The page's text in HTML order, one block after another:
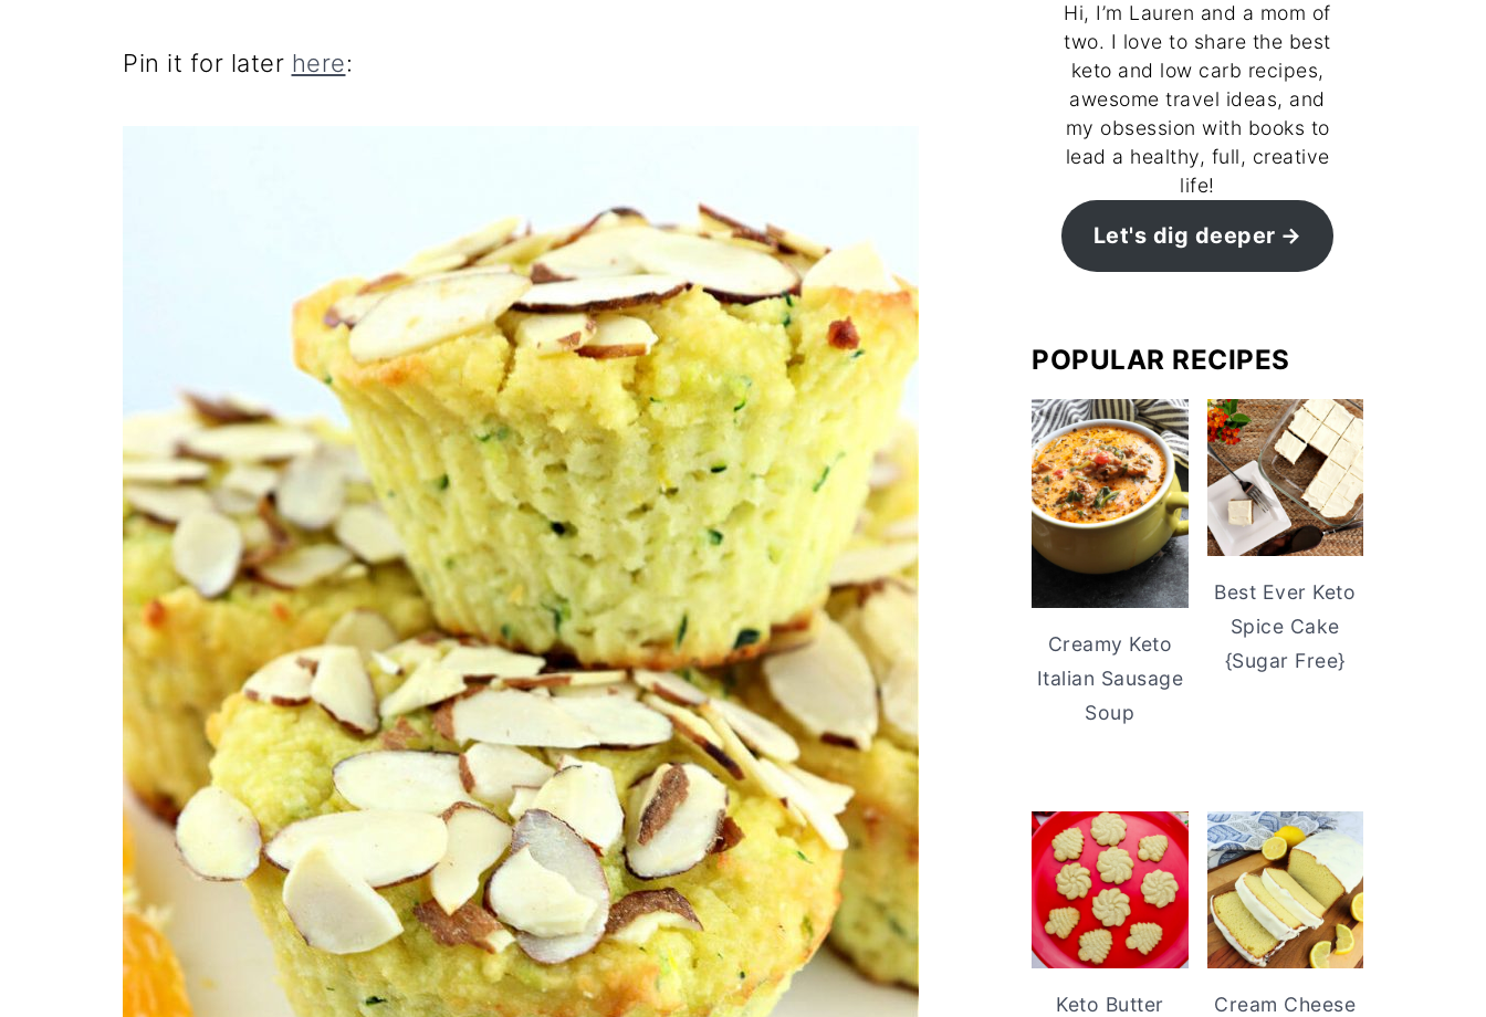
Pin it for later here:
Hi, I’m Lauren and a mom of
two. I love to share the best
keto and low carb recipes,
awesome travel ideas, and
my obsession with books to
lead a healthy, full, creative
life!
Let's dig deeper
POPULAR RECIPES
Creamy Keto
Italian Sausage
Soup
Best Ever Keto
Spice Cake
{Sugar Free}
Keto Butter
Cream Cheese